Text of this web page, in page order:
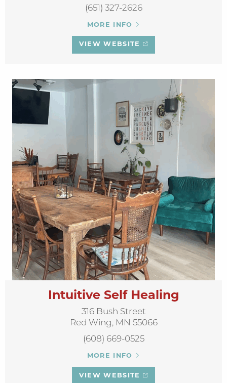
(651) 327-2626
MORE INFO
VIEW WEBSITE
Intuitive Self Healing
316 Bush Street
Red Wing, MN 55066
(608) 669-0525
MORE INFO
VIEW WEBSITE